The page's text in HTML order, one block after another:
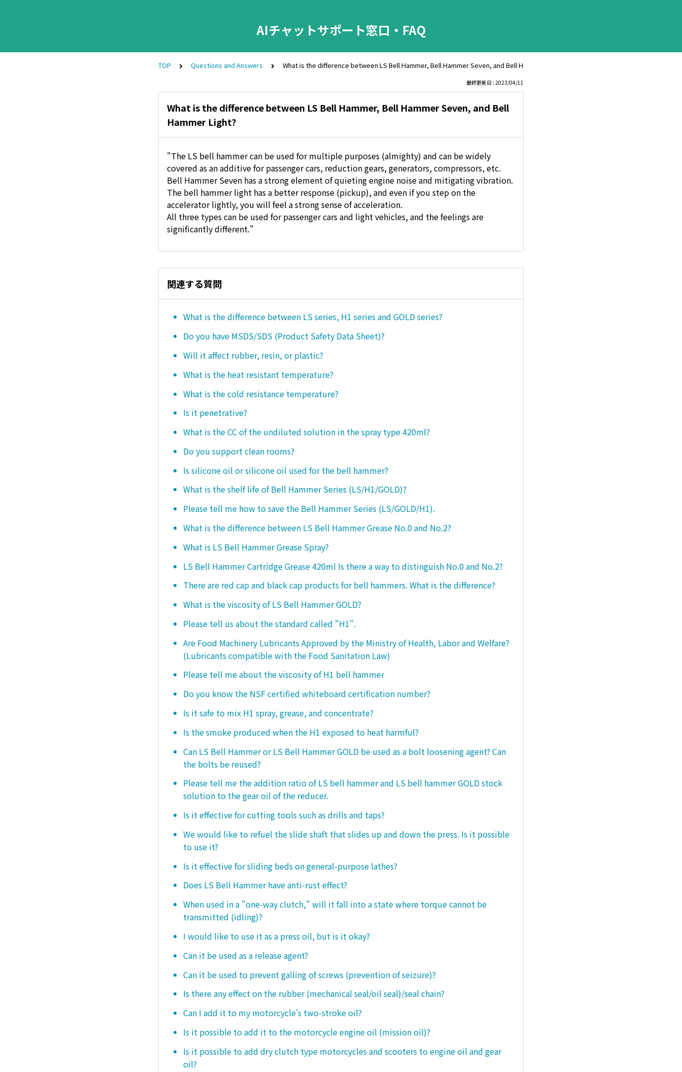
AIチャットサポート窓口・FAQ
TOP Questions and Answers What is the difference between LS Bell Hammer, Bell Hammer Seven, and Bell Hammer Light?
最終更新日 : 2023/04/11
What is the difference between LS Bell Hammer, Bell Hammer Seven, and Bell
Hammer Light?
"The LS bell hammer can be used for multiple purposes (almighty) and can be widely
covered as an additive for passenger cars, reduction gears, generators, compressors, etc.
Bell Hammer Seven has a strong element of quieting engine noise and mitigating vibration.
The bell hammer light has a better response (pickup), and even if you step on the
accelerator lightly, you will feel a strong sense of acceleration.
All three types can be used for passenger cars and light vehicles, and the feelings are
significantly different."
関連する質問
What is the difference between LS series, H1 series and GOLD series?
Do you have MSDS/SDS (Product Safety Data Sheet)?
Will it affect rubber, resin, or plastic?
What is the heat resistant temperature?
What is the cold resistance temperature?
Is it penetrative?
What is the CC of the undiluted solution in the spray type 420ml?
Do you support clean rooms?
Is silicone oil or silicone oil used for the bell hammer?
What is the shelf life of Bell Hammer Series (LS/H1/GOLD)?
Please tell me how to save the Bell Hammer Series (LS/GOLD/H1).
What is the difference between LS Bell Hammer Grease No.0 and No.2?
What is LS Bell Hammer Grease Spray?
LS Bell Hammer Cartridge Grease 420ml Is there a way to distinguish No.0 and No.2?
There are red cap and black cap products for bell hammers. What is the difference?
What is the viscosity of LS Bell Hammer GOLD?
Please tell us about the standard called "H1".
Are Food Machinery Lubricants Approved by the Ministry of Health, Labor and Welfare?
(Lubricants compatible with the Food Sanitation Law)
Please tell me about the viscosity of H1 bell hammer
Do you know the NSF certified whiteboard certification number?
Is it safe to mix H1 spray, grease, and concentrate?
Is the smoke produced when the H1 exposed to heat harmful?
Can LS Bell Hammer or LS Bell Hammer GOLD be used as a bolt loosening agent? Can
the bolts be reused?
Please tell me the addition ratio of LS bell hammer and LS bell hammer GOLD stock
solution to the gear oil of the reducer.
Is it effective for cutting tools such as drills and taps?
We would like to refuel the slide shaft that slides up and down the press. Is it possible
to use it?
Is it effective for sliding beds on general-purpose lathes?
Does LS Bell Hammer have anti-rust effect?
When used in a "one-way clutch," will it fall into a state where torque cannot be
transmitted (idling)?
I would like to use it as a press oil, but is it okay?
Can it be used as a release agent?
Can it be used to prevent galling of screws (prevention of seizure)?
Is there any effect on the rubber (mechanical seal/oil seal)/seal chain?
Can I add it to my motorcycle's two-stroke oil?
Is it possible to add it to the motorcycle engine oil (mission oil)?
Is it possible to add dry clutch type motorcycles and scooters to engine oil and gear
oil?